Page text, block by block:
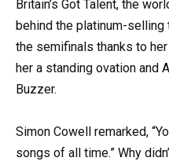
Britain’s Got Talent, the
behind the platinum-selling
the semifinals thanks to
her a standing ovation and
Buzzer.
Simon Cowell remarked,
songs of all time.” Why